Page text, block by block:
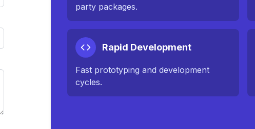
party packages.
Rapid Development
Fast prototyping and development
cycles.